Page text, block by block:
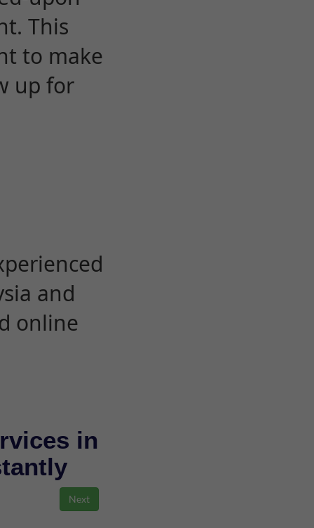
This
to make
up for
and
online
in